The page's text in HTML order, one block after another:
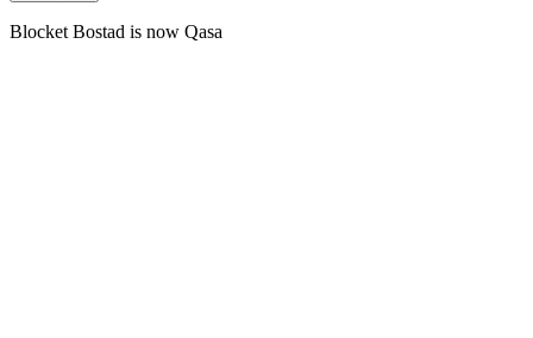
Blocket Bostad is now Qasa